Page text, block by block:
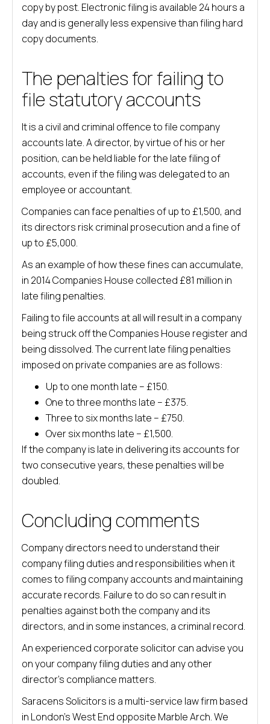
copy by post. Electronic filing is available 24 hours a
day and is generally less expensive than filing hard
copy documents.
The penalties for failing to
file statutory accounts
It is a civil and criminal offence to file company
accounts late. A director, by virtue of his or her
position, can be held liable for the late filing of
accounts, even if the filing was delegated to an
employee or accountant.
Companies can face penalties of up to £1,500, and
its directors risk criminal prosecution and a fine of
up to £5,000.
As an example of how these fines can accumulate,
in 2014 Companies House collected £81 million in
late filing penalties.
Failing to file accounts at all will result in a company
being struck off the Companies House register and
being dissolved. The current late filing penalties
imposed on private companies are as follows:
Up to one month late – £150.
One to three months late – £375.
Three to six months late – £750.
Over six months late – £1,500.
If the company is late in delivering its accounts for
two consecutive years, these penalties will be
doubled.
Concluding comments
Company directors need to understand their
company filing duties and responsibilities when it
comes to filing company accounts and maintaining
accurate records. Failure to do so can result in
penalties against both the company and its
directors, and in some instances, a criminal record.
An experienced corporate solicitor can advise you
on your company filing duties and any other
director’s compliance matters.
Saracens Solicitors is a multi-service law firm based
in London’s West End opposite Marble Arch. We